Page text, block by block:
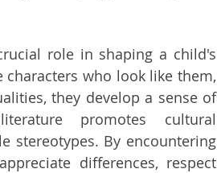
role in shaping a child's
who look like them,
they develop a sense of
promotes cultural
stereotypes. By encountering
differences, respect